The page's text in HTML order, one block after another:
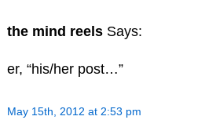
the mind reels Says:
er, “his/her post…”
May 15th, 2012 at 2:53 pm